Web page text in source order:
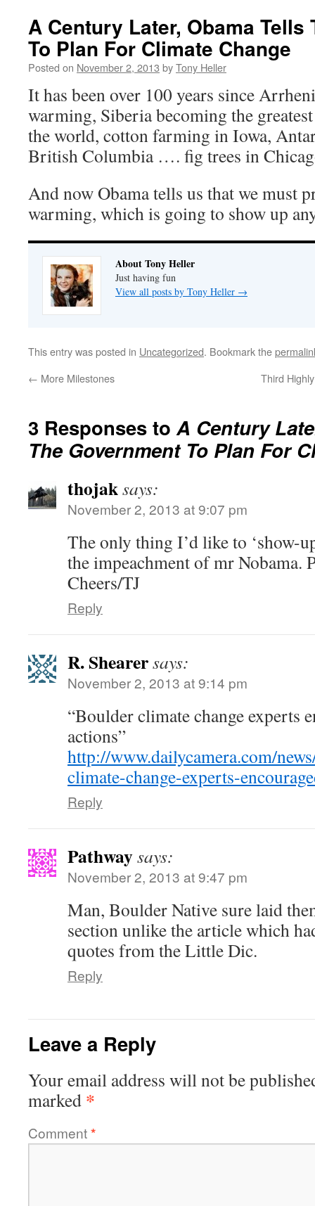
A Century Later, Obama Tells
To Plan For Climate Change
Posted on November 2, 2013 byTony Heller
It has been over 100 years since
warming, Siberia becoming the
the world, cotton farming in Iowa,
British Columbia …. fig trees in
And now Obama tells us that we must
warming, which is going to show up
About Tony Heller
Just having fun
View all posts by Tony Heller →
This entry was posted in Uncategorized. Bookmark the
← More Milestones Third
3 Responses toA Century
The Government To Plan For
thojaksays:
November 2, 2013 at 9:07 pm
The only thing I’d like to ‘show-
the impeachment of mr Nobama.
Cheers/TJ
Reply
R. Shearersays:
November 2, 2013 at 9:14 pm
“Boulder climate change experts
actions”
http://www.dailycamera.com/
climate-change-experts-
Reply
Pathwaysays:
November 2, 2013 at 9:47 pm
Man, Boulder Native sure laid
section unlike the article which
quotes from the Little Dic.
Reply
Leave a Reply
Your email address will not be
marked *
Comment*